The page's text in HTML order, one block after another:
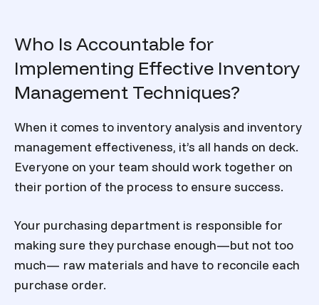
Who Is Accountable for
Implementing Effective Inventory
Management Techniques?
When it comes to inventory analysis and inventory
management effectiveness, it’s all hands on deck.
Everyone on your team should work together on
their portion of the process to ensure success.
Your purchasing department is responsible for
making sure they purchase enough—but not too
much— raw materials and have to reconcile each
purchase order.